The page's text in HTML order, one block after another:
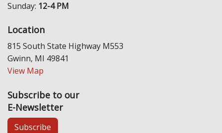
Sunday: 12-4 PM
Location
815 South State Highway M553
Gwinn, MI 49841
View Map
Subscribe to our
E-Newsletter
Subscribe